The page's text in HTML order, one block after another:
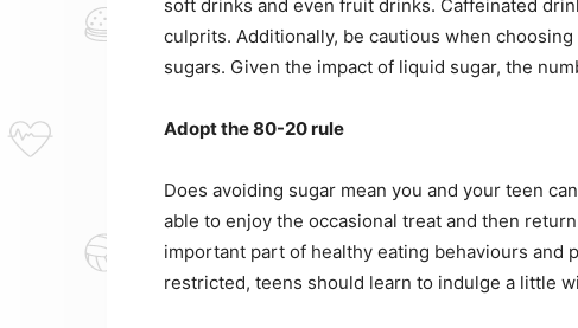
soft drinks and even fruit drinks. Caffeinated
culprits. Additionally, be cautious when
sugars. Given the impact of liquid sugar, the
Adopt the 80-20 rule
Does avoiding sugar mean you and your teen
able to enjoy the occasional treat and then
important part of healthy eating behaviours and
restricted, teens should learn to indulge a little